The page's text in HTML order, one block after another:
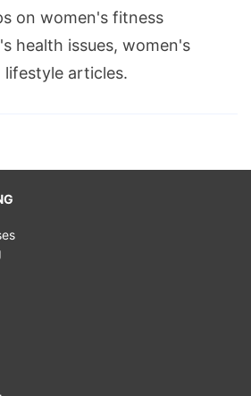
on women's fitness
health issues, women's
articles.